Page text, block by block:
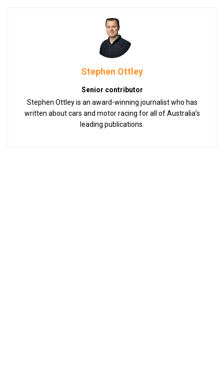
Stephen Ottley
Senior contributor
Stephen Ottley is an award-winning journalist who has
written about cars and motor racing for all of Australia’s
leading publications.